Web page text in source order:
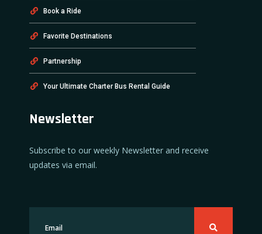
Book a Ride
Favorite Destinations
Partnership
Your Ultimate Charter Bus Rental Guide
Newsletter
Subscribe to our weekly Newsletter and receive
updates via email.